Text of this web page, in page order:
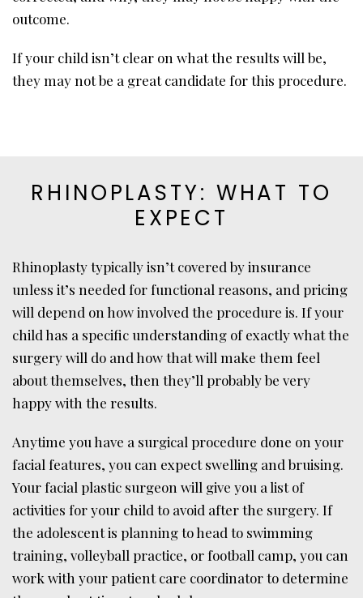
outcome.
If your child isn’t clear on what the results will be,
they may not be a great candidate for this procedure.
RHINOPLASTY: WHAT TO
EXPECT
Rhinoplasty typically isn’t covered by insurance
unless it’s needed for functional reasons, and pricing
will depend on how involved the procedure is. If your
child has a specific understanding of exactly what the
surgery will do and how that will make them feel
about themselves, then they’ll probably be very
happy with the results.
Anytime you have a surgical procedure done on your
facial features, you can expect swelling and bruising.
Your facial plastic surgeon will give you a list of
activities for your child to avoid after the surgery. If
the adolescent is planning to head to swimming
training, volleyball practice, or football camp, you can
work with your patient care coordinator to determine